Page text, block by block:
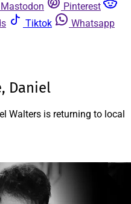
Mastodon
Pinterest
Tiktok
Whatsapp
Daniel
Walters is returning to local